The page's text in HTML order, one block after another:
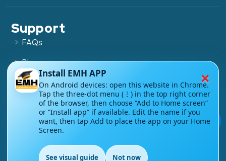
💬
Support
FAQs
Blog
My account
Refund and Returns Policy
Copyright ©
EnglishMasteryHub®. All Rights
×
Install EMH APP
On Android devices: open this website in Chrome.
Tap the three-dot menu (⋮) in the top right corner
of the browser, then choose “Add to Home screen”
or “Install app” if available. Edit the name if you
want, then tap Add to place the app on your Home
Screen.
See visual guide Not now